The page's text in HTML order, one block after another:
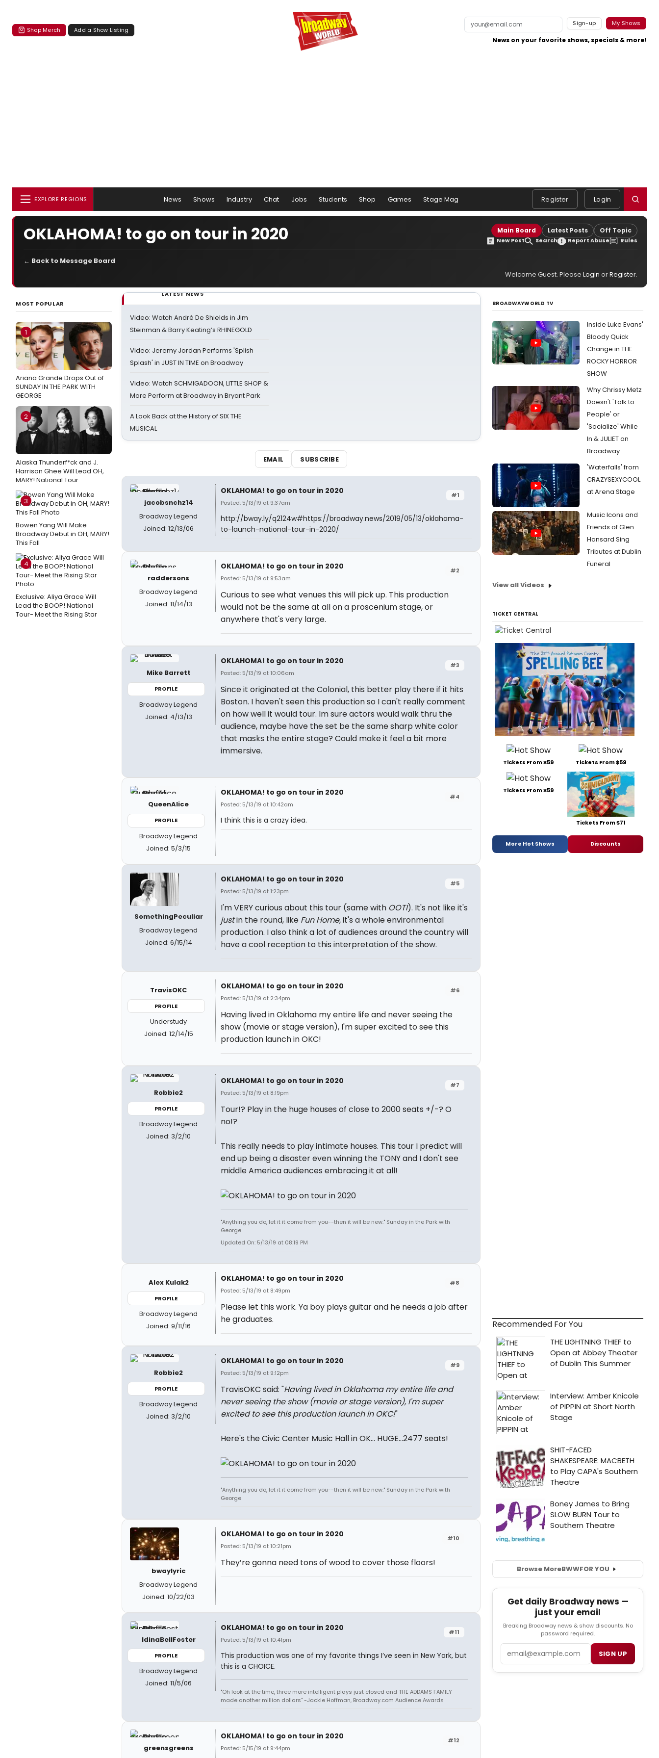
Shop Merch Add a Show Listing
Sign-up My Shows
News on your favorite shows, specials & more!
EXPLORE REGIONS News Shows Industry Chat Jobs Students Shop Games Stage Mag Register Login
OKLAHOMA! to go on tour in 2020 Main Board Latest Posts Off Topic
New Post Search Report Abuse Rules
← Back to Message Board
Welcome Guest. Please Login orRegister.
MOST POPULAR
1
Ariana Grande Drops Out of
SUNDAY IN THE PARK WITH
GEORGE
2
Alaska Thunderf*ck and J.
Harrison Ghee Will Lead OH,
MARY! National Tour
3
Bowen Yang Will Make
Broadway Debut in OH, MARY!
This Fall
4
Exclusive: Aliya Grace Will
Lead the BOOP! National
Tour- Meet the Rising Star
LATEST NEWS
Video: Watch André De Shields in Jim
Steinman & Barry Keating’s RHINEGOLD
Video: Jeremy Jordan Performs 'Splish
Splash' in JUST IN TIME on Broadway
Video: Watch SCHMIGADOON, LITTLE SHOP &
More Perform at Broadway in Bryant Park
A Look Back at the History of SIX THE
MUSICAL
EMAIL SUBSCRIBE
jacobsnchz14
Broadway Legend
Joined: 12/13/06
#1
OKLAHOMA! to go on tour in 2020
Posted: 5/13/19 at 9:37am
http://bway.ly/q2124w#https://broadway.news/2019/05/13/oklahoma-
to-launch-national-tour-in-2020/
raddersons
Broadway Legend
Joined: 11/14/13
#2
OKLAHOMA! to go on tour in 2020
Posted: 5/13/19 at 9:53am
Curious to see what venues this will pick up. This production
would not be the same at all on a proscenium stage, or
anywhere that's very large.
Mike Barrett
PROFILE
Broadway Legend
Joined: 4/13/13
#3
OKLAHOMA! to go on tour in 2020
Posted: 5/13/19 at 10:06am
Since it originated at the Colonial, this better play there if it hits
Boston. I haven't seen this production so I can't really comment
on how well it would tour. Im sure actors would walk thru the
audience, maybe have the set be the same sharp white color
that masks the entire stage? Could make it feel a bit more
immersive.
QueenAlice
PROFILE
Broadway Legend
Joined: 5/3/15
#4
OKLAHOMA! to go on tour in 2020
Posted: 5/13/19 at 10:42am
I think this is a crazy idea.
SomethingPeculiar
Broadway Legend
Joined: 6/15/14
#5
OKLAHOMA! to go on tour in 2020
Posted: 5/13/19 at 1:23pm
I'm VERY curious about this tour (same with OOTI). It's not like it's
justin the round, like Fun Home,it's a whole environmental
production. I also think a lot of audiences around the country will
have a cool reception to this interpretation of the show.
TravisOKC
PROFILE
Understudy
Joined: 12/14/15
#6
OKLAHOMA! to go on tour in 2020
Posted: 5/13/19 at 2:34pm
Having lived in Oklahoma my entire life and never seeing the
show (movie or stage version), I'm super excited to see this
production launch in OKC!
Robbie2
PROFILE
Broadway Legend
Joined: 3/2/10
#7
OKLAHOMA! to go on tour in 2020
Posted: 5/13/19 at 8:19pm
Tour!? Play in the huge houses of close to 2000 seats +/-? O
no!?
This really needs to play intimate houses. This tour I predict will
end up being a disaster even winning the TONY and I don't see
middle America audiences embracing it at all!
"Anything you do, let it it come from you--then it will be new." Sunday in the Park with
George
Updated On: 5/13/19 at 08:19 PM
Alex Kulak2
PROFILE
Broadway Legend
Joined: 9/11/16
#8
OKLAHOMA! to go on tour in 2020
Posted: 5/13/19 at 8:49pm
Please let this work. Ya boy plays guitar and he needs a job after
he graduates.
Robbie2
PROFILE
Broadway Legend
Joined: 3/2/10
#9
OKLAHOMA! to go on tour in 2020
Posted: 5/13/19 at 9:12pm
TravisOKC said: "Having lived in Oklahoma my entire life and
never seeing the show (movie or stage version), I'm super
excited to see this production launch in OKC!"
Here's the Civic Center Music Hall in OK... HUGE...2477 seats!
"Anything you do, let it it come from you--then it will be new." Sunday in the Park with
George
bwaylyric
Broadway Legend
Joined: 10/22/03
#10
OKLAHOMA! to go on tour in 2020
Posted: 5/13/19 at 10:21pm
They’re gonna need tons of wood to cover those floors!
IdinaBellFoster
PROFILE
Broadway Legend
Joined: 11/5/06
#11
OKLAHOMA! to go on tour in 2020
Posted: 5/13/19 at 10:41pm
This production was one of my favorite things I’ve seen in New York, but
this is a CHOICE.
"Oh look at the time, three more intelligent plays just closed and THE ADDAMS FAMILY
made another million dollars" -Jackie Hoffman, Broadway.com Audience Awards
greensgreens
#12
OKLAHOMA! to go on tour in 2020
Posted: 5/15/19 at 9:44pm
BROADWAYWORLD TV
Inside Luke Evans'
Bloody Quick
Change in THE
ROCKY HORROR
SHOW
Why Chrissy Metz
Doesn't 'Talk to
People' or
'Socialize' While
In & JULIET on
Broadway
'Waterfalls' from
CRAZYSEXYCOOL
at Arena Stage
Music Icons and
Friends of Glen
Hansard Sing
Tributes at Dublin
Funeral
View all Videos
TICKET CENTRAL
Tickets From $59 Tickets From $59
Tickets From $59
Tickets From $71
More Hot Shows Discounts
Recommended For You
Browse MoreBWWFOR YOU
Get daily Broadway news —
just your email
Breaking Broadway news & show discounts. No
password required.
SIGN UP